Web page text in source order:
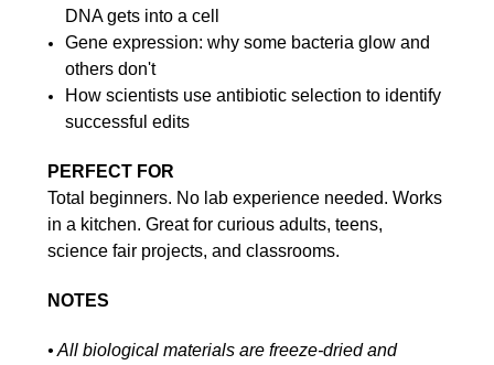
DNA gets into a cell
Gene expression: why some bacteria glow and
others don't
How scientists use antibiotic selection to identify
successful edits
PERFECT FOR
Total beginners. No lab experience needed. Works
in a kitchen. Great for curious adults, teens,
science fair projects, and classrooms.
NOTES
• All biological materials are freeze-dried and